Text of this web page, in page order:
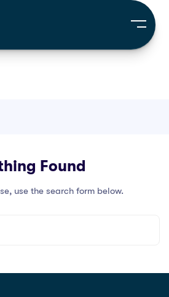
Found
use the search form below.